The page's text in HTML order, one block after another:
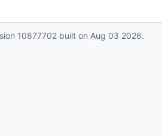
10877702 built on Aug 03 2026.